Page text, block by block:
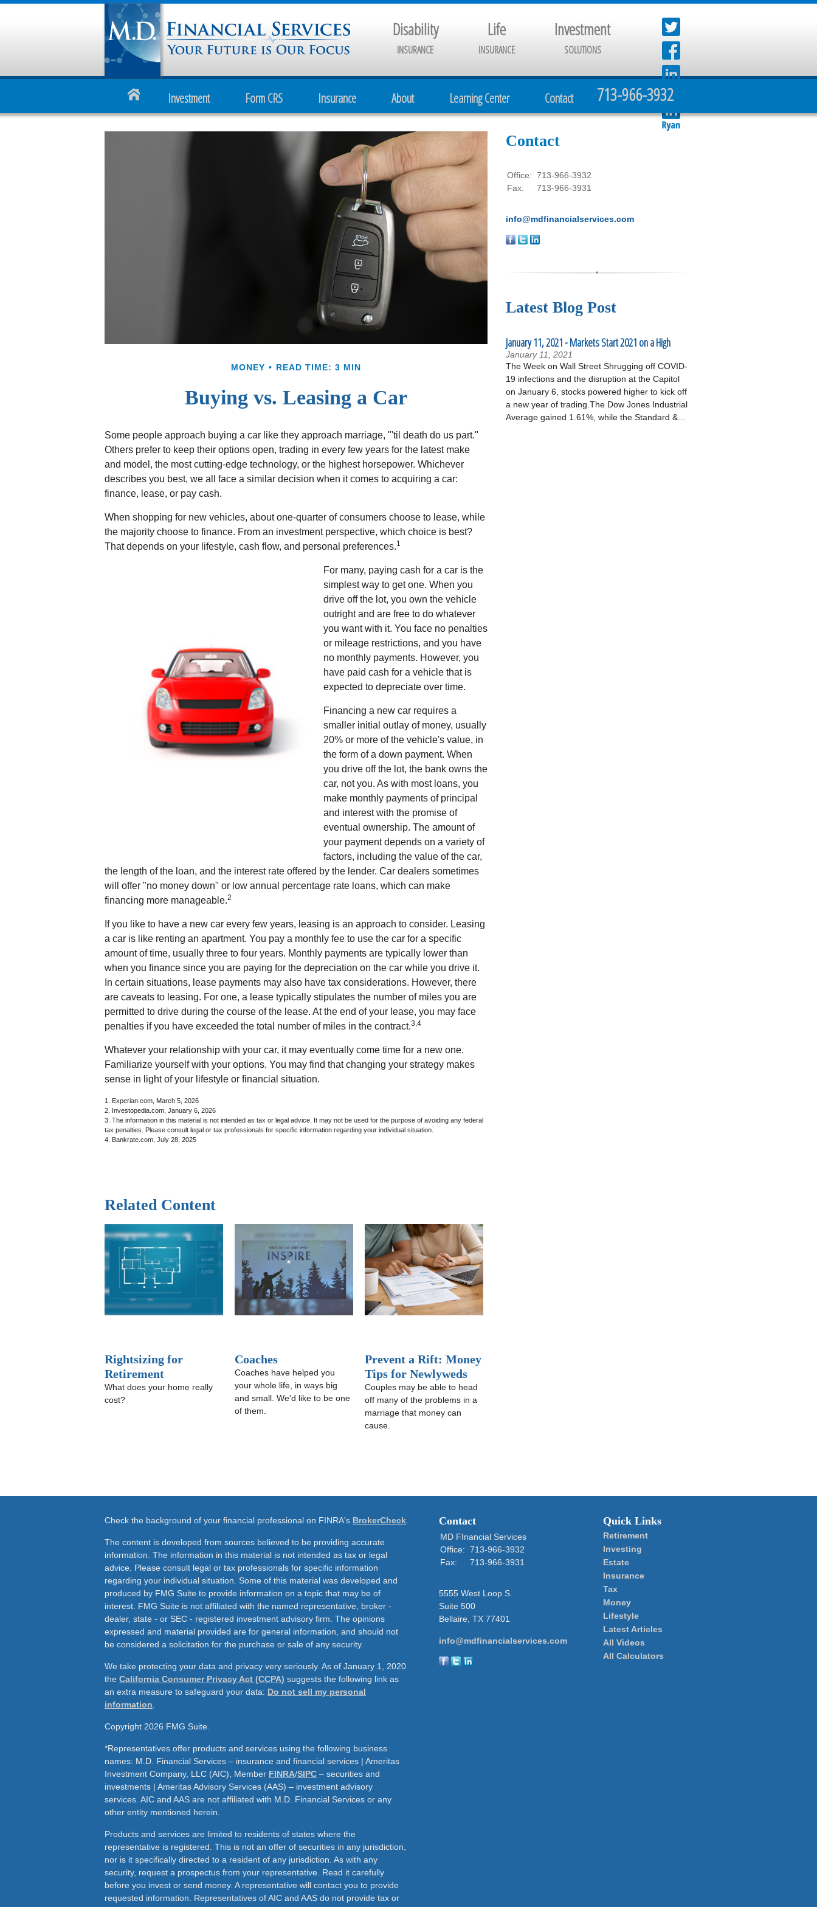
Disability
INSURANCE
Life
INSURANCE
Investment
SOLUTIONS
713-966-3932
Investment Form CRS Insurance About Learning Center Contact
MONEY READ TIME: 3 MIN
Buying vs. Leasing a Car
Some people approach buying a car like they approach marriage, "'til death do us part."
Others prefer to keep their options open, trading in every few years for the latest make
and model, the most cutting-edge technology, or the highest horsepower. Whichever
describes you best, we all face a similar decision when it comes to acquiring a car:
finance, lease, or pay cash.
When shopping for new vehicles, about one-quarter of consumers choose to lease, while
the majority choose to finance. From an investment perspective, which choice is best?
That depends on your lifestyle, cash flow, and personal preferences.1
For many, paying cash for a car is the
simplest way to get one. When you
drive off the lot, you own the vehicle
outright and are free to do whatever
you want with it. You face no penalties
or mileage restrictions, and you have
no monthly payments. However, you
have paid cash for a vehicle that is
expected to depreciate over time.
Financing a new car requires a
smaller initial outlay of money, usually
20% or more of the vehicle's value, in
the form of a down payment. When
you drive off the lot, the bank owns the
car, not you. As with most loans, you
make monthly payments of principal
and interest with the promise of
eventual ownership. The amount of
your payment depends on a variety of
factors, including the value of the car,
the length of the loan, and the interest rate offered by the lender. Car dealers sometimes
will offer "no money down" or low annual percentage rate loans, which can make
financing more manageable.2
If you like to have a new car every few years, leasing is an approach to consider. Leasing
a car is like renting an apartment. You pay a monthly fee to use the car for a specific
amount of time, usually three to four years. Monthly payments are typically lower than
when you finance since you are paying for the depreciation on the car while you drive it.
In certain situations, lease payments may also have tax considerations. However, there
are caveats to leasing. For one, a lease typically stipulates the number of miles you are
permitted to drive during the course of the lease. At the end of your lease, you may face
penalties if you have exceeded the total number of miles in the contract.3,4
Whatever your relationship with your car, it may eventually come time for a new one.
Familiarize yourself with your options. You may find that changing your strategy makes
sense in light of your lifestyle or financial situation.
1. Experian.com, March 5, 2026
2. Investopedia.com, January 6, 2026
3. The information in this material is not intended as tax or legal advice. It may not be used for the purpose of avoiding any federal
tax penalties. Please consult legal or tax professionals for specific information regarding your individual situation.
4. Bankrate.com, July 28, 2025
Related Content
Rightsizing for
Retirement
What does your home really
cost?
Coaches
Coaches have helped you
your whole life, in ways big
and small. We'd like to be one
of them.
Prevent a Rift: Money
Tips for Newlyweds
Couples may be able to head
off many of the problems in a
marriage that money can
cause.
Contact
Office: 713-966-3932
Fax:
713-966-3931
info@mdfinancialservices.com
Latest Blog Post
January 11, 2021 - Markets Start 2021 on a High
January 11, 2021
The Week on Wall Street Shrugging off COVID-
19 infections and the disruption at the Capitol
on January 6, stocks powered higher to kick off
a new year of trading.The Dow Jones Industrial
Average gained 1.61%, while the Standard &...
Check the background of your financial professional on FINRA's BrokerCheck
The content is developed from sources believed to be providing accurate
information. The information in this material is not intended as tax or legal
advice. Please consult legal or tax professionals for specific information
regarding your individual situation. Some of this material was developed and
produced by FMG Suite to provide information on a topic that may be of
interest. FMG Suite is not affiliated with the named representative, broker -
dealer, state - or SEC - registered investment advisory firm. The opinions
expressed and material provided are for general information, and should not
be considered a solicitation for the purchase or sale of any security.
We take protecting your data and privacy very seriously. As of January 1, 2020
the California Consumer Privacy Act (CCPA) suggests the following link as
an extra measure to safeguard your data: Do not sell my personal
information
Copyright 2026 FMG Suite.
*Representatives offer products and services using the following business
names: M.D. Financial Services – insurance and financial services | Ameritas
Investment Company, LLC (AIC), Member FINRA/SIPC – securities and
investments | Ameritas Advisory Services (AAS) – investment advisory
services. AIC and AAS are not affiliated with M.D. Financial Services or any
other entity mentioned herein.
Products and services are limited to residents of states where the
representative is registered. This is not an offer of securities in any jurisdiction,
nor is it specifically directed to a resident of any jurisdiction. As with any
security, request a prospectus from your representative. Read it carefully
before you invest or send money. A representative will contact you to provide
requested information. Representatives of AIC and AAS do not provide tax or
Contact
MD FInancial Services
Office: 713-966-3932
Fax:
713-966-3931
5555 West Loop S.
Suite 500
Bellaire, TX 77401
info@mdfinancialservices.com
Quick Links
Retirement
Investing
Estate
Insurance
Tax
Money
Lifestyle
Latest Articles
All Videos
All Calculators